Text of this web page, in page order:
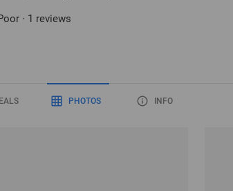
· 1 reviews
PHOTOS INFO